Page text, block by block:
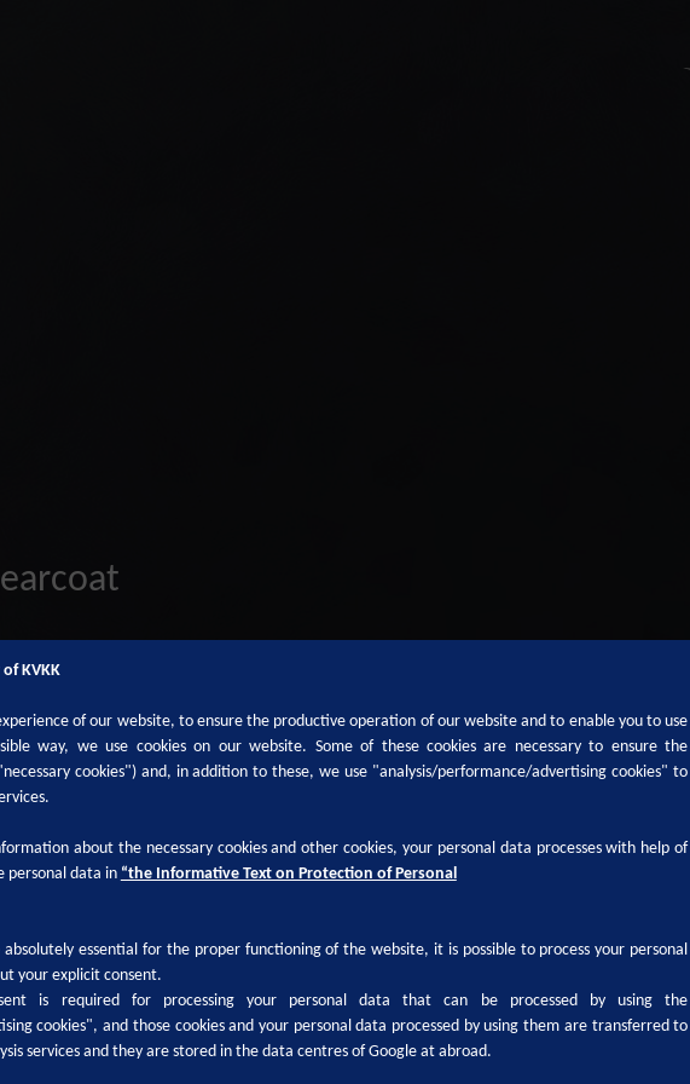
KVKK
of our website, to ensure the productive operation of our website and to enable you to use
way, we use cookies on our website. Some of these cookies are necessary to ensure the
cookies") and, in addition to these, we use "analysis/performance/advertising cookies" to
about the necessary cookies and other cookies, your personal data processes with help of
personal data in “the Informative Text on Protection of Personal
absolutely essential for the proper functioning of the website, it is possible to process your personal
your explicit consent.
is required for processing your personal data that can be processed by using the
cookies", and those cookies and your personal data processed by using them are transferred to
services and they are stored in the data centres of Google at abroad.